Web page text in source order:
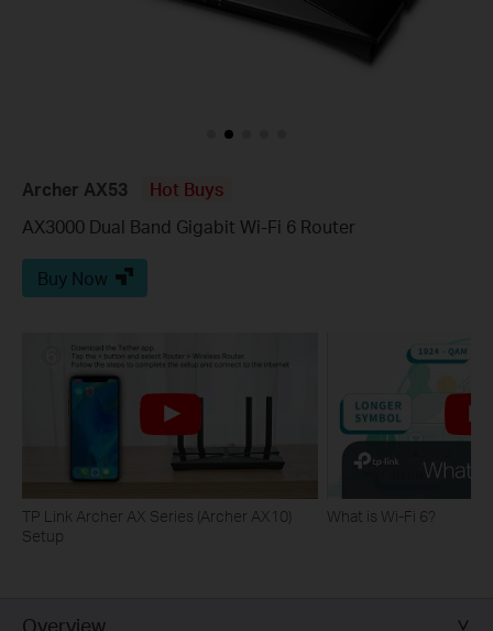
Archer AX53
Hot Buys
AX3000 Dual Band Gigabit Wi-Fi 6 Router
Buy Now
TP Link Archer AX Series (Archer AX10)
Setup
What is Wi-Fi 6?
Overview